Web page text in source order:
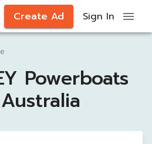
Create Ad Sign In
Powerboats